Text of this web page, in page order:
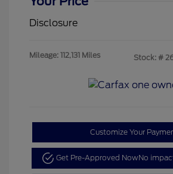
Disclosure
Mileage: 112,131 Miles Stock: #
Customize Your
Get Pre-Approved NowNo